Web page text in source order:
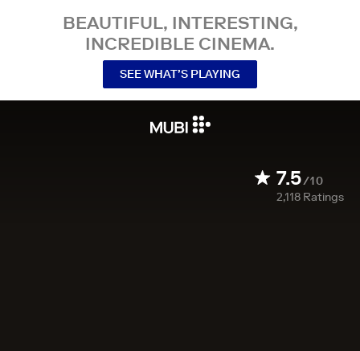
BEAUTIFUL, INTERESTING,
INCREDIBLE CINEMA.
SEE WHAT’S PLAYING
7.5/10
2,118 Ratings